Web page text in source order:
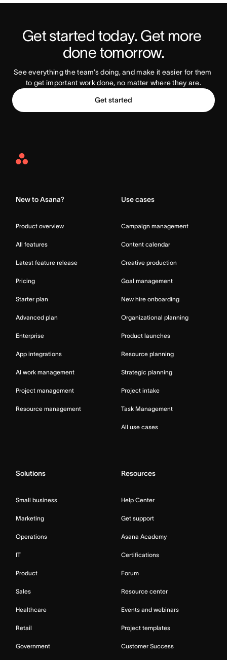
Try Asana Today
Get started today. Get more
done tomorrow.
See everything the team’s doing, and make it easier for them
to get important work done, no matter where they are.
Get started
Asana
New to Asana?
Product overview
All features
Latest feature release
Pricing
Starter plan
Advanced plan
Enterprise
App integrations
AI work management
Project management
Resource management
Use cases
Campaign management
Content calendar
Creative production
Goal management
New hire onboarding
Organizational planning
Product launches
Resource planning
Strategic planning
Project intake
Task Management
All use cases
Solutions
Small business
Marketing
Operations
IT
Product
Sales
Healthcare
Retail
Government
Resources
Help Center
Get support
Asana Academy
Certifications
Forum
Resource center
Events and webinars
Project templates
Customer Success